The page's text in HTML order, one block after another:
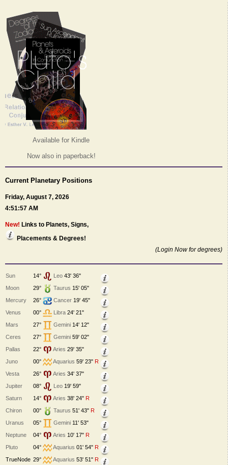
Available for Kindle
Now also in paperback!
Current Planetary Positions
Friday, August 7, 2026
4:51:57 AM
New! Links to Planets, Signs,
Placements & Degrees!
(Login Now for degrees)
Sun 14° Leo 43' 36"
Moon
29° Taurus 15' 05"
Mercury
26° Cancer 19' 45"
Venus
00° Libra 24' 21"
Mars
27° Gemini 14' 12"
Ceres
27° Gemini 59' 02"
Pallas
22° Aries 29' 35"
Juno
00° Aquarius 59' 23" R
Vesta
26° Aries 34' 37"
Jupiter
08° Leo 19' 59"
Saturn
14° Aries 38' 24" R
Chiron
00° Taurus 51' 43" R
Uranus
05° Gemini 11' 53"
Neptune
04° Aries 10' 17" R
Pluto
04° Aquarius 01' 54" R
TrueNode 29° Aquarius 53' 51" R